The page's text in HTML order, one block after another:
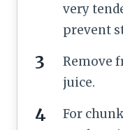
very
prevent
Remove
juice.
For